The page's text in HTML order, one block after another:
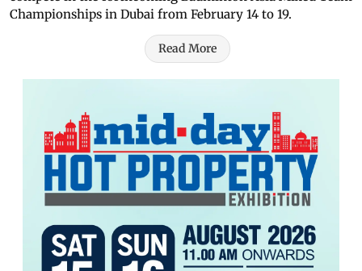
Championships in Dubai from February 14 to 19.
Read More